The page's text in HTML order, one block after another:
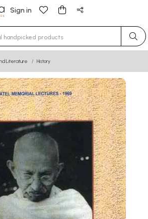
Sign in
characters for results.
Literature History